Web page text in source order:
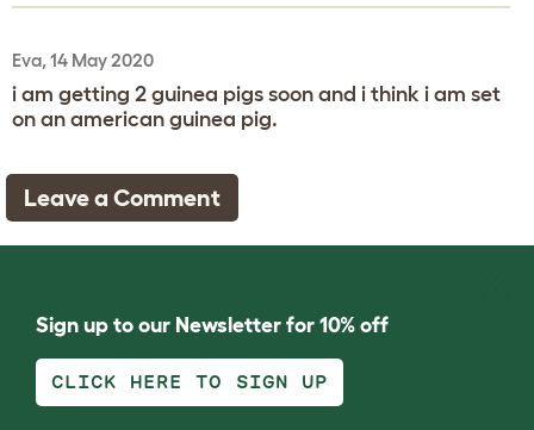
Eva, 14 May 2020
i am getting 2 guinea pigs soon and i think i am set
on an american guinea pig.
Leave a Comment
Sign up to our Newsletter for 10% off
CLICK HERE TO SIGN UP